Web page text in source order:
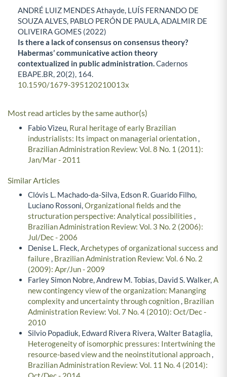
ANDRÉ LUIZ MENDES Athayde, LUÍS FERNANDO DE
SOUZA ALVES, PABLO PERÓN DE PAULA, ADALMIR DE
OLIVEIRA GOMES (2022)
Is there a lack of consensus on consensus theory?
Habermas’ communicative action theory
contextualized in public administration.Cadernos
EBAPE.BR, 20(2), 164.
10.1590/1679-395120210013x
Most read articles by the same author(s)
Fabio Vizeu, Rural heritage of early Brazilian
industrialists: Its impact on managerial orientation,
Brazilian Administration Review: Vol. 8 No. 1 (2011):
Jan/Mar - 2011
Similar Articles
Clóvis L. Machado-da-Silva, Edson R. Guarido Filho,
Luciano Rossoni,Organizational fields and the
structuration perspective: Analytical possibilities ,
Brazilian Administration Review: Vol. 3 No. 2 (2006):
Jul/Dec - 2006
Denise L. Fleck,Archetypes of organizational success and
failure, Brazilian Administration Review: Vol. 6 No. 2
(2009): Apr/Jun - 2009
Farley Simon Nobre, Andrew M. Tobias, David S. Walker,A
new contingency view of the organization: Mananging
complexity and uncertainty through cognition, Brazilian
Administration Review: Vol. 7 No. 4 (2010): Oct/Dec -
2010
Silvio Popadiuk, Edward Rivera Rivera, Walter Bataglia,
Heterogeneity of isomorphic pressures: Intertwining the
resource-based view and the neoinstitutional approach,
Brazilian Administration Review: Vol. 11 No. 4 (2014):